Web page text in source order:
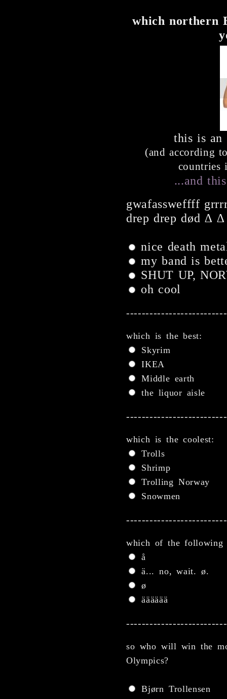
which northern
this is an
(and according
countries
...and
gwafassweffff
drep drep død ∆
nice death
my band is
SHUT UP,
oh cool
which is the best:
Skyrim
IKEA
Middle earth
the liquor aisle
which is the coolest:
Trolls
Shrimp
Trolling Norway
Snowmen
which of the following
å
ä... no, wait. ø.
ø
ääääää
so who will win the
Olympics?
Bjørn Trollensen